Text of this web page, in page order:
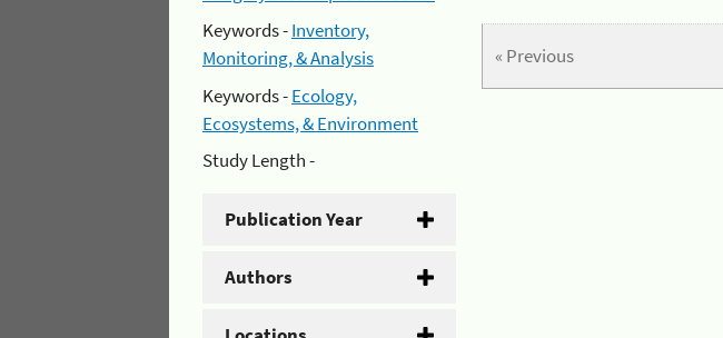
Keywords -Inventory,
Monitoring, & Analysis
Keywords -Ecology,
Ecosystems, & Environment
Study Length -
Publication Year
Authors
« Previous